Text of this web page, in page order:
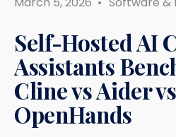
Self-Hosted AI
Assistants
Cline vs Aider
OpenHands